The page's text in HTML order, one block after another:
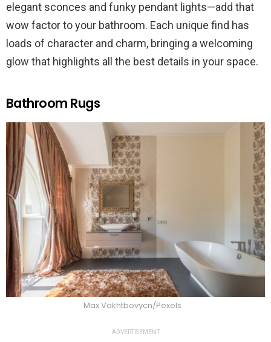
elegant sconces and funky pendant lights—add that
wow factor to your bathroom. Each unique find has
loads of character and charm, bringing a welcoming
glow that highlights all the best details in your space.
Bathroom Rugs
Max Vakhtbovycn/Pexels
ADVERTISEMENT